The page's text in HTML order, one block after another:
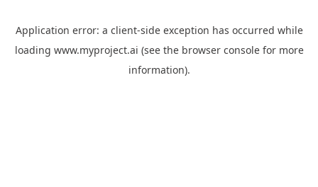
Application error: a client-side exception has occurred while
loading www.myproject.ai (see the browser consolefor more
information).